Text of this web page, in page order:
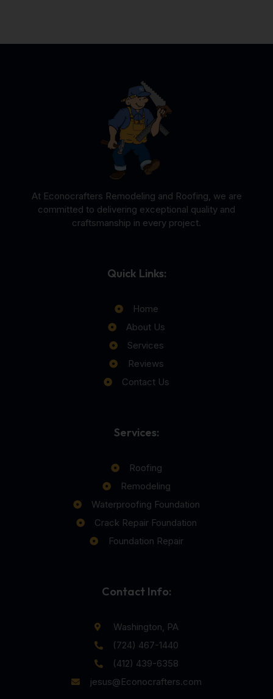
At Econocrafters Remodeling and Roofing, we are
committed to delivering exceptional quality and
craftsmanship in every project.
Quick Links:
Home
About Us
Services
Reviews
Contact Us
Services:
Roofing
Remodeling
Waterproofing Foundation
Crack Repair Foundation
Foundation Repair
Contact Info:
Washington, PA
(724) 467-1440
(412) 439-6358
jesus@Econocrafters.com